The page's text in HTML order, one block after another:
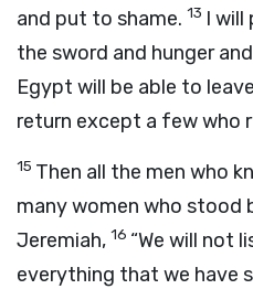
and put to shame. 13 I will
the sword and hunger
Egypt will be able to
return except a few who
15 Then all the men who
many women who stood
Jeremiah, 16 “We will not
everything that we have